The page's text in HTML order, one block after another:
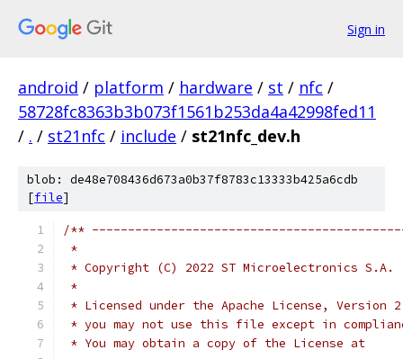
Sign in
android / platform / hardware / st / nfc /
58728fc8363b3b073f1561b253da4a42998fed11
/ . / st21nfc / include / st21nfc_dev.h
blob: de48e708436d673a0b37f8783c13333b425a6cdb
[file]
/**
*
* Copyright (C) 2022 ST Microelectronics S.A.
*
* Licensed under the Apache License,
* you may not use this file except in
* You may obtain a copy of the License at